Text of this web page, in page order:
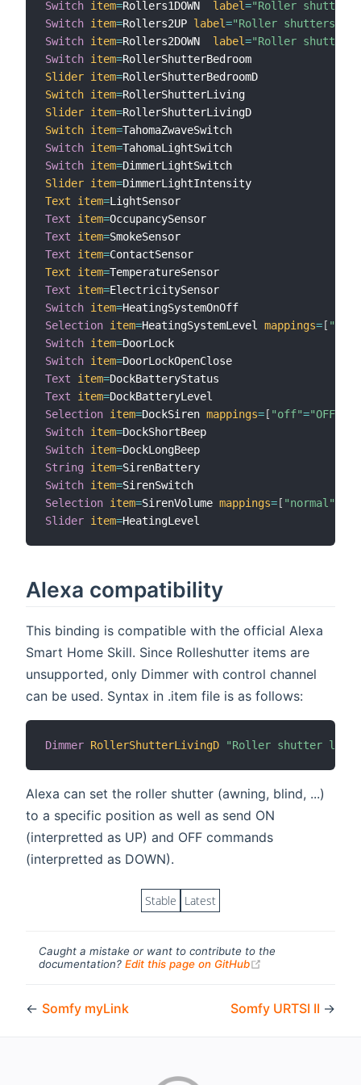
Switch item=Rollers1DOWN label="Roller
Switch item=Rollers2UP label="Roller shutters
Switch item=Rollers2DOWN label="Roller shutters
Switch item=
Slider item=
Switch item=
Slider item=
Switch item=
Switch item=
Switch item=
Slider item=
Text
item=
Text
item=
Text
item=
Text
item=
Text
item=
Text
item=
Switch item=
Selection item=HeatingSystemLevel mappings= [
Switch item=
Switch item=
Text
item=
Text
item=
Selection item=DockSiren mappings= [ "off"="OFF"
Switch item=
Switch item=
String
item=
Switch item=
Selection item=SirenVolume mappings= [ "normal"
Slider item=
Alexa compatibility
This binding is compatible with the official Alexa
Smart Home Skill. Since Rolleshutter items are
unsupported, only Dimmer with control channel
can be used. Syntax in .item file is as follows:
Dimmer RollerShutterLivingD "Roller shutter
Alexa can set the roller shutter (awning, blind, ...)
to a specific position as well as send ON
(interpretted as UP) and OFF commands
(interpretted as DOWN).
Stable Latest
Caught a mistake or want to contribute to the
documentation? Edit this page on GitHub
← Somfy myLink Somfy URTSI II →